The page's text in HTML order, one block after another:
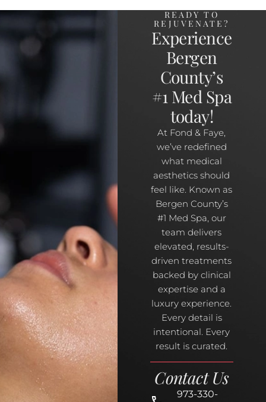
READY TO
REJUVENATE?
Experience
Bergen
County’s
#1 Med Spa
today!
At Fond & Faye,
we’ve redefined
what medical
aesthetics should
feel like. Known as
Bergen County’s
#1 Med Spa, our
team delivers
elevated, results-
driven treatments
backed by clinical
expertise and a
luxury experience.
Every detail is
intentional. Every
result is curated.
Contact Us
973-330-